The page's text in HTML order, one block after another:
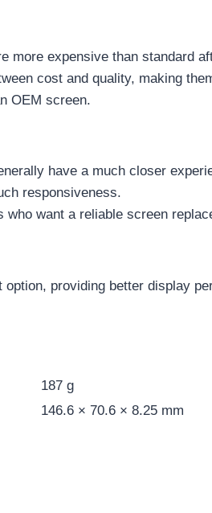
more expensive than standard
cost and quality, making
OEM screen.
have a much closer
responsiveness.
who want a reliable screen
providing better display
187 g
146.6 × 70.6 × 8.25 mm